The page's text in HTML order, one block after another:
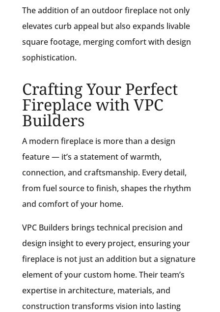
The addition of an outdoor fireplace not only
elevates curb appeal but also expands livable
square footage, merging comfort with design
sophistication.
Crafting Your Perfect
Fireplace with VPC
Builders
A modern fireplace is more than a design
feature — it’s a statement of warmth,
connection, and craftsmanship. Every detail,
from fuel source to finish, shapes the rhythm
and comfort of your home.
VPC Builders brings technical precision and
design insight to every project, ensuring your
fireplace is not just an addition but a signature
element of your custom home. Their team’s
expertise in architecture, materials, and
construction transforms vision into lasting